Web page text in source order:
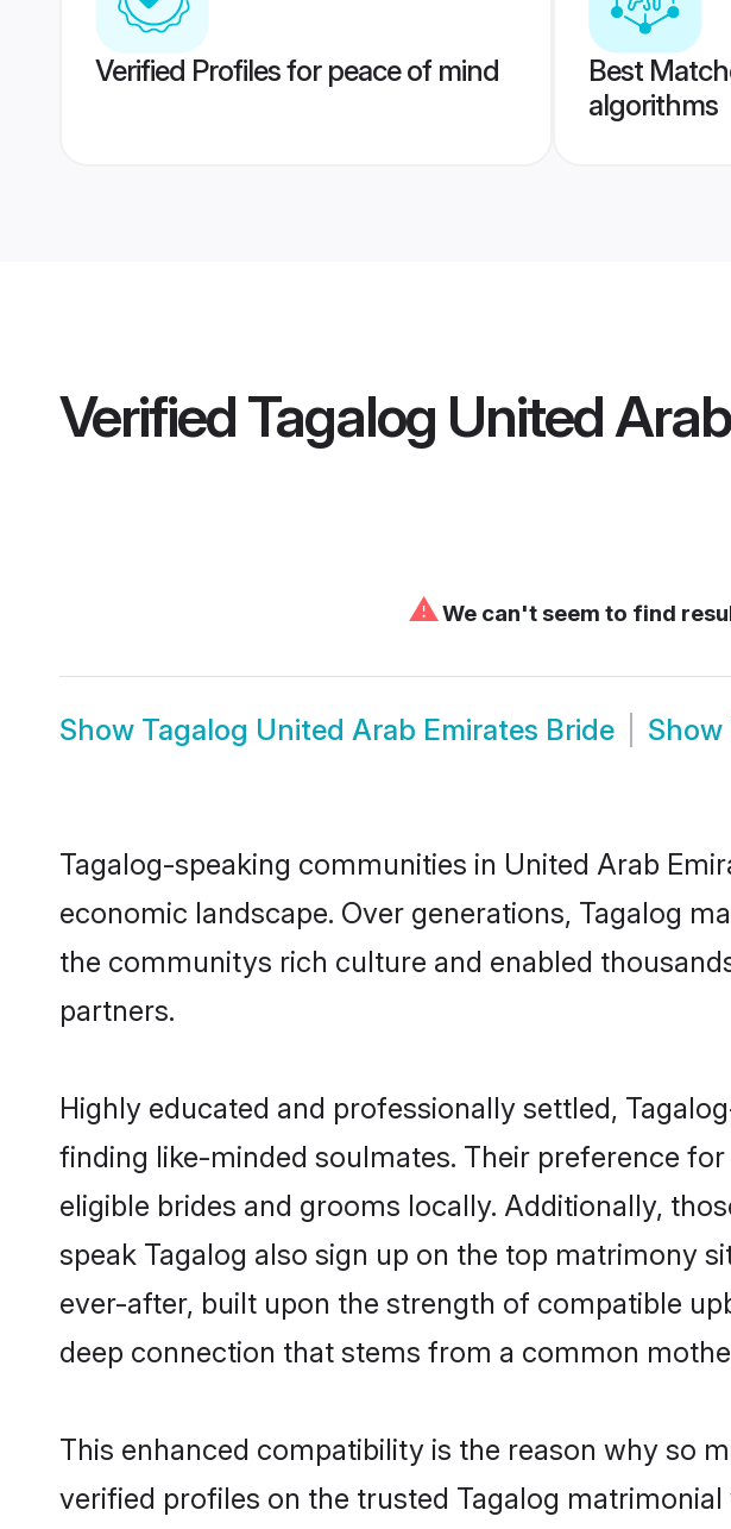
Verified Profiles for peace of mind
Best
algorithms
VerifiedTagalog United
⚠We can't seem to find
Show Tagalog United Arab Emirates Bride Show
Tagalog-speaking communities in United Arab
economic landscape. Over generations, Tagalog
the communitys rich culture and enabled
partners.
Highly educated and professionally settled,
finding like-minded soulmates. Their preference
eligible brides and grooms locally. Additionally,
speak Tagalog also sign up on the top matrimony
ever-after, built upon the strength of compatible
deep connection that stems from a common
This enhanced compatibility is the reason why so
verified profiles on the trusted Tagalog